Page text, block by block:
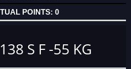
0
S F -55 KG